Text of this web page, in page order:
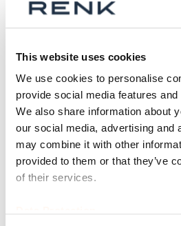
This website uses cookies
We use cookies to personalise
provide social media features
We also share information about
our social media, advertising and
may combine it with other
provided to them or that they’ve
of their services.
Series
Size
Part